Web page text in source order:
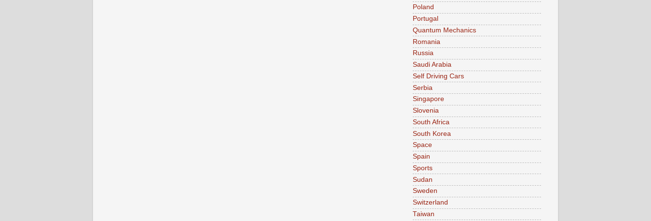
Poland
Portugal
Quantum Mechanics
Romania
Russia
Saudi Arabia
Self Driving Cars
Serbia
Singapore
Slovenia
South Africa
South Korea
Space
Spain
Sports
Sudan
Sweden
Switzerland
Taiwan